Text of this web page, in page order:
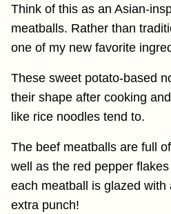
Think of this as an Asian-
meatballs. Rather than
one of my new favorite
These sweet potato-based
their shape after cooking
like rice noodles tend to.
The beef meatballs are full
well as the red pepper
each meatball is glazed with
extra punch!